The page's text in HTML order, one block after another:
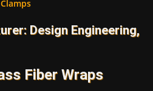
Design Engineering,
Fiber Wraps